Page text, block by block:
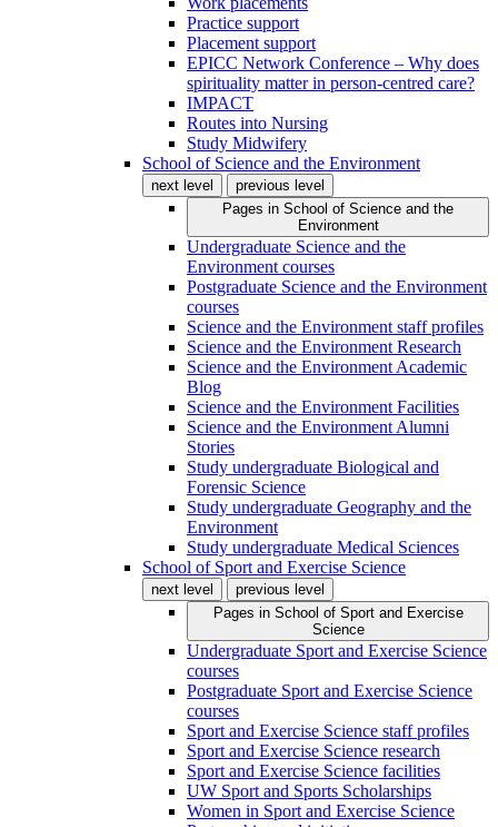
Practice support
Placement support
EPICC Network Conference – Why does
spirituality matter in person-centred care?
IMPACT
Routes into Nursing
Study Midwifery
School of Science and the Environment
next level
previous level
Pages in School of Science and the
Environment
Undergraduate Science and the
Environment courses
Postgraduate Science and the Environment
courses
Science and the Environment staff profiles
Science and the Environment Research
Science and the Environment Academic
Blog
Science and the Environment Facilities
Science and the Environment Alumni
Stories
Study undergraduate Biological and
Forensic Science
Study undergraduate Geography and the
Environment
Study undergraduate Medical Sciences
School of Sport and Exercise Science
next level
previous level
Pages in School of Sport and Exercise
Science
Undergraduate Sport and Exercise Science
courses
Postgraduate Sport and Exercise Science
courses
Sport and Exercise Science staff profiles
Sport and Exercise Science research
Sport and Exercise Science facilities
UW Sport and Sports Scholarships
Women in Sport and Exercise Science